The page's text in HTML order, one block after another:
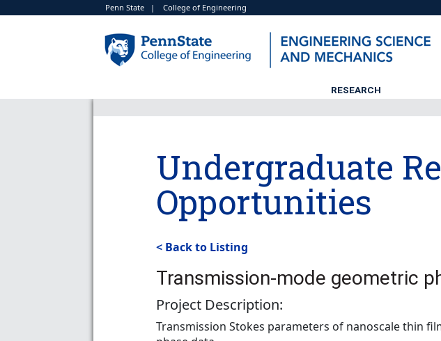
Penn State |College of Engineering
RESEARCH
Undergraduate
Opportunities
< Back to Listing
Transmission-mode geometric
Project Description:
Transmission Stokes parameters of nanoscale thin